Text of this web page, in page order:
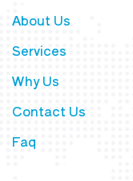
About Us
Services
Why Us
Contact Us
Faq